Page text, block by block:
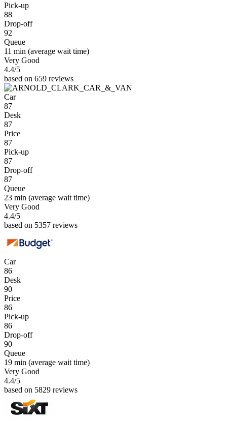
Pick-up
88
Drop-off
92
Queue
11 min (average wait time)
Very Good
4.4/5
based on 659 reviews
Car
87
Desk
87
Price
87
Pick-up
87
Drop-off
87
Queue
23 min (average wait time)
Very Good
4.4/5
based on 5357 reviews
Car
86
Desk
90
Price
86
Pick-up
86
Drop-off
90
Queue
19 min (average wait time)
Very Good
4.4/5
based on 5829 reviews